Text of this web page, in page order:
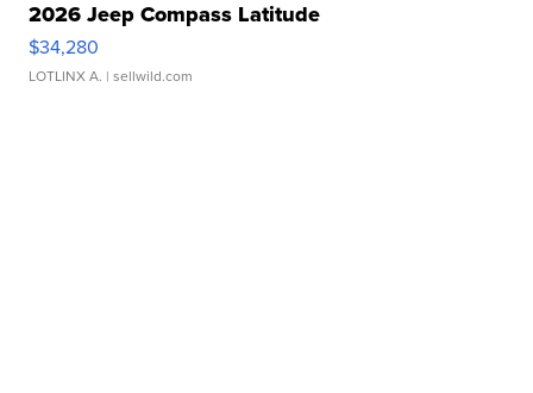
2026 Jeep Compass Latitude
$34,280
LOTLINX A. | sellwild.com